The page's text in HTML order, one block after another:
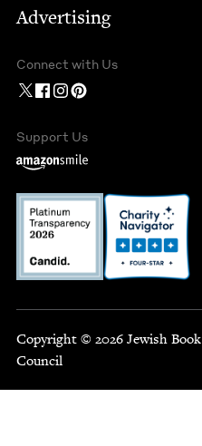
Advertising
Connect with Us
Support Us
Copyright © 2026 Jewish Book
Council